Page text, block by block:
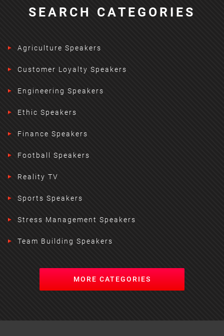
SEARCH CATEGORIES
Agriculture Speakers
Customer Loyalty Speakers
Engineering Speakers
Ethic Speakers
Finance Speakers
Football Speakers
Reality TV
Sports Speakers
Stress Management Speakers
Team Building Speakers
MORE CATEGORIES